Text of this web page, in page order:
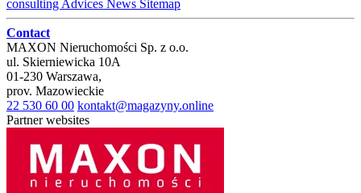
consulting Advices News Sitemap
Contact
MAXON Nieruchomości Sp. z o.o.
ul. Skierniewicka 10A
01-230 Warszawa,
prov. Mazowieckie
22 530 60 00 kontakt@magazyny.online
Partner websites